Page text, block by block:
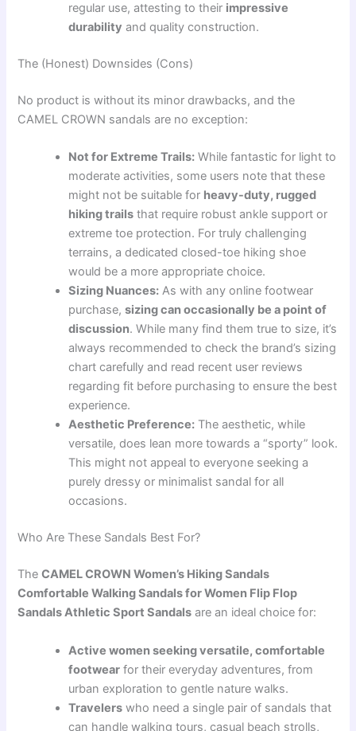
regular use, attesting to their impressive
durability and quality construction.
The (Honest) Downsides (Cons)
No product is without its minor drawbacks, and the
CAMEL CROWN sandals are no exception:
Not for Extreme Trails: While fantastic for light to
moderate activities, some users note that these
might not be suitable for heavy-duty, rugged
hiking trails that require robust ankle support or
extreme toe protection. For truly challenging
terrains, a dedicated closed-toe hiking shoe
would be a more appropriate choice.
Sizing Nuances: As with any online footwear
purchase,sizing can occasionally be a point of
discussion. While many find them true to size, it’s
always recommended to check the brand’s sizing
chart carefully and read recent user reviews
regarding fit before purchasing to ensure the best
experience.
Aesthetic Preference: The aesthetic, while
versatile, does lean more towards a “sporty” look.
This might not appeal to everyone seeking a
purely dressy or minimalist sandal for all
occasions.
Who Are These Sandals Best For?
TheCAMEL CROWN Women’s Hiking Sandals
Comfortable Walking Sandals for Women Flip Flop
Sandals Athletic Sport Sandals are an ideal choice for:
Active women seeking versatile, comfortable
footwear for their everyday adventures, from
urban exploration to gentle nature walks.
Travelers who need a single pair of sandals that
can handle walking tours, casual beach strolls,